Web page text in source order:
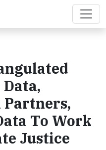
Partners,
To Work
Justice